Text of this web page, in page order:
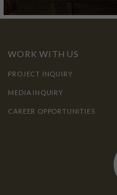
WORK WITH US
PROJECT INQUIRY
MEDIA INQUIRY
CAREER OPPORTUNITIES